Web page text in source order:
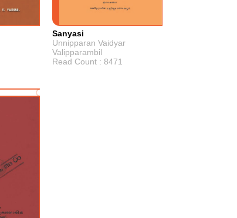
Sanyasi
Unnipparan Vaidyar
Valipparambil
Read Count : 8471